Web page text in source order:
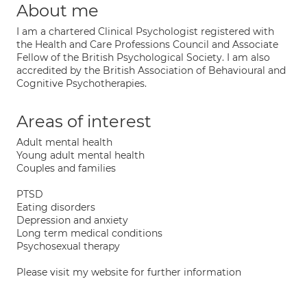
About me
I am a chartered Clinical Psychologist registered with
the Health and Care Professions Council and Associate
Fellow of the British Psychological Society. I am also
accredited by the British Association of Behavioural and
Cognitive Psychotherapies.
Areas of interest
Adult mental health
Young adult mental health
Couples and families
PTSD
Eating disorders
Depression and anxiety
Long term medical conditions
Psychosexual therapy
Please visit my website for further information